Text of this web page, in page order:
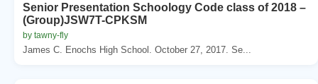
Senior Presentation Schoology Code class of 2018 –
(Group)JSW7T-CPKSM
by tawny-fly
James C. Enochs High School. October 27, 2017. Se...